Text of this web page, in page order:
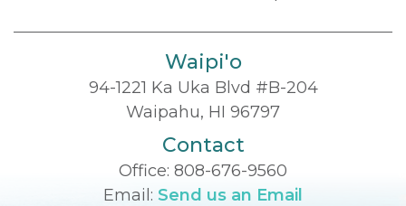
Waipi'o
94-1221 Ka Uka Blvd #B-204
Waipahu, HI 96797
Contact
Office: 808-676-9560
Email: Send us an Email